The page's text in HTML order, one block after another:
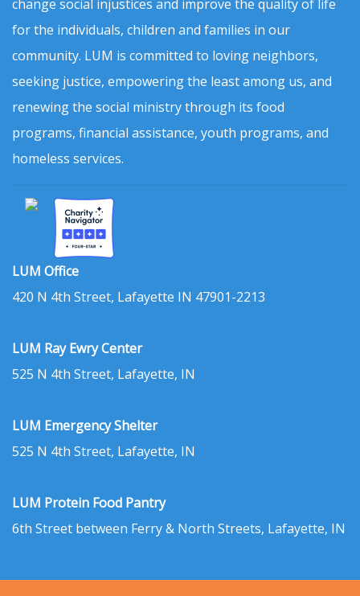
change social injustices and improve the quality of life
for the individuals, children and families in our
community. LUM is committed to loving neighbors,
seeking justice, empowering the least among us, and
renewing the social ministry through its food
programs, financial assistance, youth programs, and
homeless services.
LUM Office
420 N 4th Street, Lafayette IN 47901-2213
LUM Ray Ewry Center
525 N 4th Street, Lafayette, IN
LUM Emergency Shelter
525 N 4th Street, Lafayette, IN
LUM Protein Food Pantry
6th Street between Ferry & North Streets, Lafayette, IN